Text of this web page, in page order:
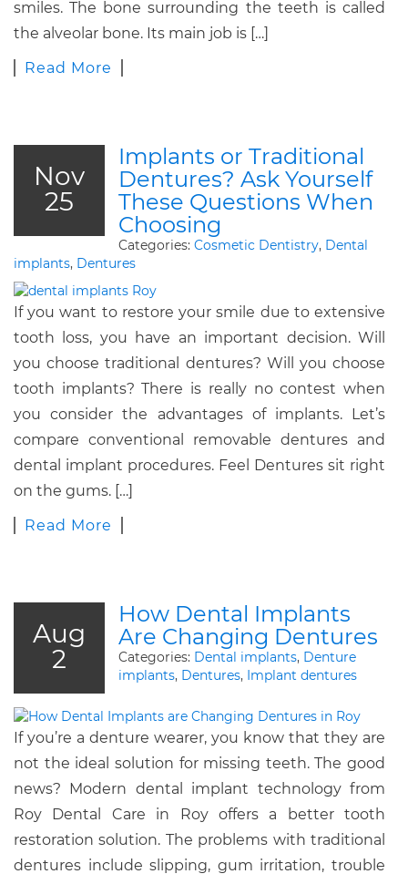
smiles. The bone surrounding the teeth is called
the alveolar bone. Its main job is […]
Read More
Nov
25
Implants or Traditional
Dentures? Ask Yourself
These Questions When
Choosing
Categories: Cosmetic Dentistry, Dental
implants, Dentures
If you want to restore your smile due to extensive
tooth loss, you have an important decision. Will
you choose traditional dentures? Will you choose
tooth implants? There is really no contest when
you consider the advantages of implants. Let’s
compare conventional removable dentures and
dental implant procedures. Feel Dentures sit right
on the gums. […]
Read More
Aug
2
How Dental Implants
Are Changing Dentures
Categories: Dental implants, Denture
implants, Dentures, Implant dentures
If you’re a denture wearer, you know that they are
not the ideal solution for missing teeth. The good
news? Modern dental implant technology from
Roy Dental Care in Roy offers a better tooth
restoration solution. The problems with traditional
dentures include slipping, gum irritation, trouble